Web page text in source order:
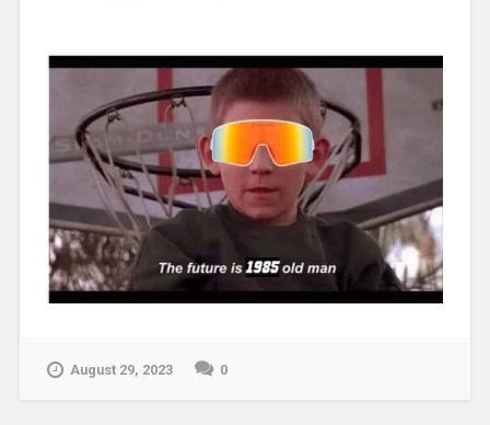
August 29, 2023 0